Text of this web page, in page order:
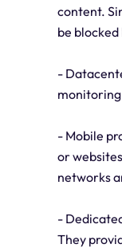
content.
be
-
- Mobile
or
networks
-
They